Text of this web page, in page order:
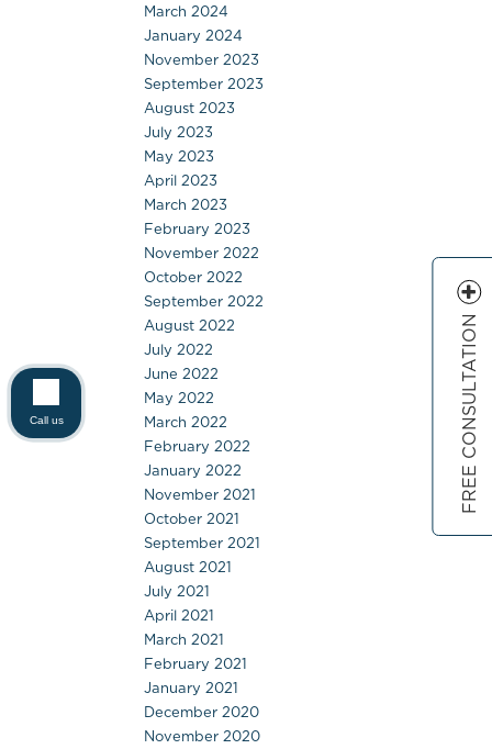
March 2024
January 2024
November 2023
September 2023
August 2023
July 2023
May 2023
April 2023
March 2023
February 2023
November 2022
October 2022
September 2022
August 2022
July 2022
June 2022
May 2022
March 2022
February 2022
January 2022
November 2021
October 2021
September 2021
August 2021
July 2021
April 2021
March 2021
February 2021
January 2021
December 2020
November 2020
FREE CONSULTATION
Call us